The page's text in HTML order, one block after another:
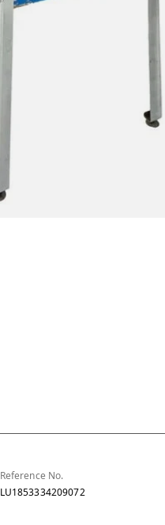
Reference No.
LU1853334209072